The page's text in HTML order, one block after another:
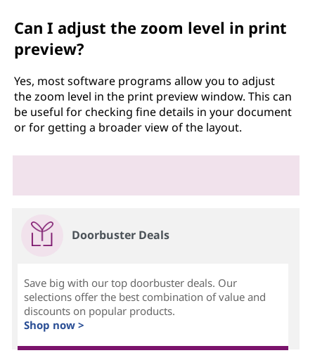
Can I adjust the zoom level in print
preview?
Yes, most software programs allow you to adjust
the zoom level in the print preview window. This can
be useful for checking fine details in your document
or for getting a broader view of the layout.
Doorbuster Deals
Save big with our top doorbuster deals. Our
selections offer the best combination of value and
discounts on popular products.
Shop now >